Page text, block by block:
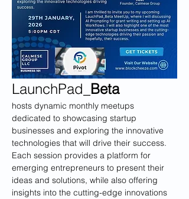
LaunchPad_ Beta
hosts dynamic monthly meetups
dedicated to showcasing startup
businesses and exploring the innovative
technologies that will drive their success.
Each session provides a platform for
emerging entrepreneurs to present their
ideas and solutions, while also offering
insights into the cutting-edge innovations